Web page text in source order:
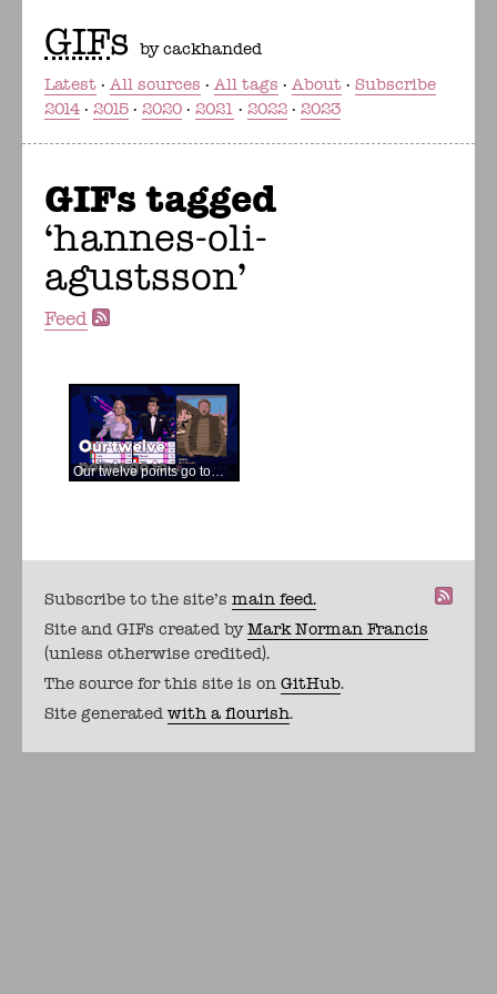
GIFs by cackhanded
Latest
All sources All tags About
Subscribe
2014
2015 2020 2021 2022 2023
GIFs tagged
hannes-oli-
agustsson
Feed
Our twelve points go to…
Subscribe to the site's main feed.
Site and GIFs created byMark Norman Francis
(unless otherwise credited).
The source for this site is on GitHub.
Site generated with a flourish.